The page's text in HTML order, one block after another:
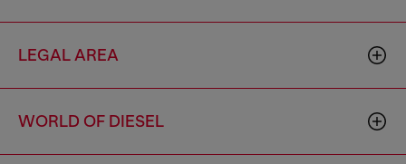
LEGAL AREA
WORLD OF DIESEL